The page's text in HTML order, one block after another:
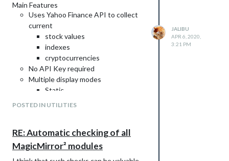
Visualization with donuts
Weitere Informationen und eine
Anleitung zum Download auf Github.
Feedback erwünscht.
Support
Wenn euch meine Arbeit gefällt und ihr
mich unterstützen möchtet, dann freue
ich mich über einen Kaffee von euch.
Main Features
Uses Yahoo Finance API to collect
current
stock values
indexes
cryptocurrencies
No API Key required
Multiple display modes
Static
Share Portfolio value and growth
summary
POSTED IN UTILITIES
JALIBU
APR 6, 2020,
3:21 PM
RE: Automatic checking of all
MagicMirror² modules